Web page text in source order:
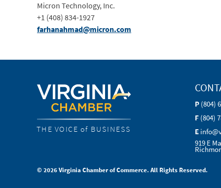
Micron Technology, Inc.
+1 (408) 834-1927
farhanahmad@micron.com
THE VOICE of BUSINESS
P (804)
F (804)
E
919 E
© 2026 Virginia Chamber of Commerce. All Rights Reserved.